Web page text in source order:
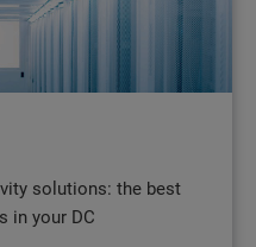
solutions: the best
in your DC